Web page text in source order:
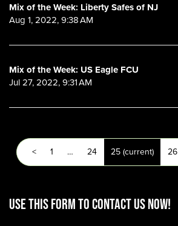
Mix of the Week: Liberty Safes of NJ
Aug 1, 2022, 9:38 AM
Mix of the Week: US Eagle FCU
Jul 27, 2022, 9:31 AM
< 1 … 24 25(current) 26
Use this form to contact us now!